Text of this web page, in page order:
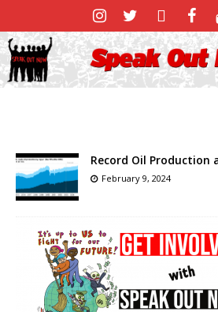
Record Oil Production
February 9, 2024